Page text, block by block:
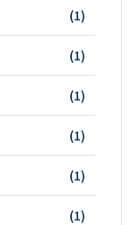
(1)
(1)
(1)
(1)
(1)
(1)